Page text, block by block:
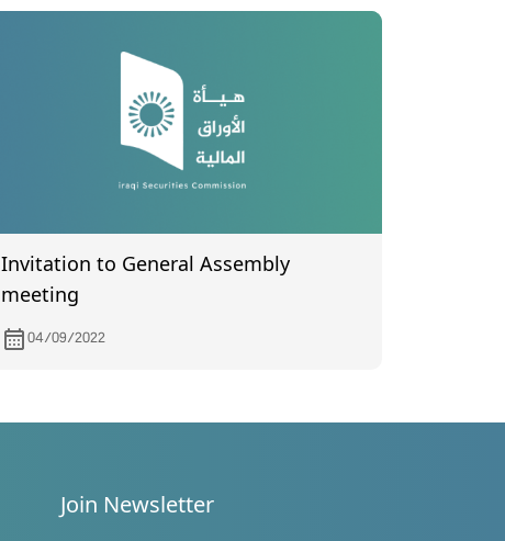
Invitation to General Assembly
meeting
04/09/2022
Join Newsletter